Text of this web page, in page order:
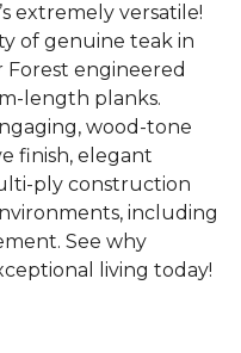
extremely versatile!
of genuine teak in
engineered
length planks.
wood-tone
finish, elegant
ply construction
including
See why
living today!